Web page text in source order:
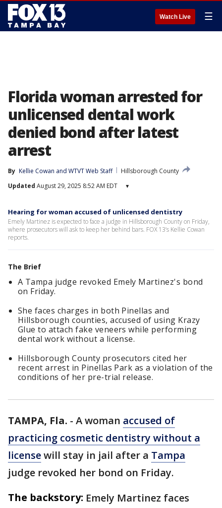
Watch Live ☰
Florida woman arrested for
unlicensed dental work
denied bond after latest
arrest
By Kellie Cowan and WTVT Web Staff
Hillsborough County
Updated August 29, 2025 8:52 AM EDT ▾
Hearing for woman accused of unlicensed dentistry
Emely Martinez is expected to face a judge in Hillsborough County on Friday,
where prosecutors will ask to keep her behind bars. FOX 13’s Kellie Cowan
reports.
The Brief
A Tampa judge revoked Emely Martinez's bond
on Friday.
She faces charges in both Pinellas and
Hillsborough counties, accused of using Krazy
Glue to attach fake veneers while performing
dental work without a license.
Hillsborough County prosecutors cited her
recent arrest in Pinellas Park as a violation of the
conditions of her pre-trial release.
TAMPA, Fla. - A woman accused of
practicing cosmetic dentistry without a
licensewill stay in jail after a Tampa
judge revoked her bond on Friday.
The backstory: Emely Martinez faces